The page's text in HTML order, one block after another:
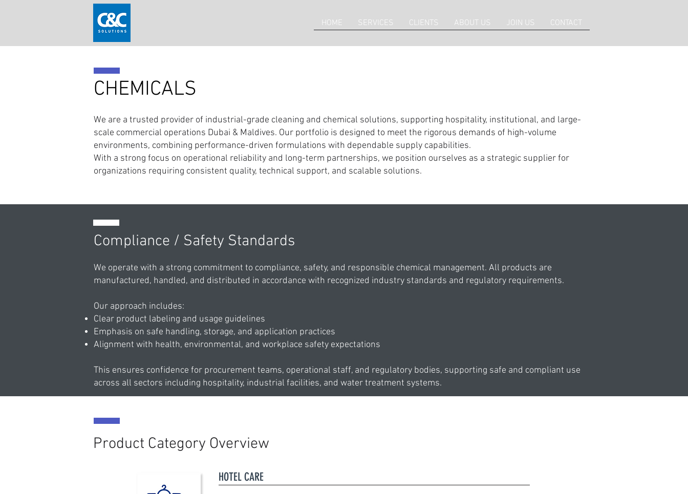
HOME SERVICES CLIENTS ABOUT US JOIN US CONTACT
CHEMICALS
We are a trusted provider of industrial-grade cleaning and chemical solutions, supporting hospitality, institutional, and large-
scale commercial operations Dubai & Maldives. Our portfolio is designed to meet the rigorous demands of high-volume
environments, combining performance-driven formulations with dependable supply capabilities.
With a strong focus on operational reliability and long-term partnerships, we position ourselves as a strategic supplier for
organizations requiring consistent quality, technical support, and scalable solutions.
Compliance / Safety Standards
We operate with a strong commitment to compliance, safety, and responsible chemical management. All products are
manufactured, handled, and distributed in accordance with recognized industry standards and regulatory requirements.
Our approach includes:
Clear product labeling and usage guidelines
Emphasis on safe handling, storage, and application practices
Alignment with health, environmental, and workplace safety expectations
This ensures confidence for procurement teams, operational staff, and regulatory bodies, supporting safe and compliant use
across all sectors including hospitality, industrial facilities, and water treatment systems.
Product Category Overview
HOTEL CARE